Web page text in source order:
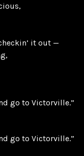
it out —
go to Victorville.”
go to Victorville.”